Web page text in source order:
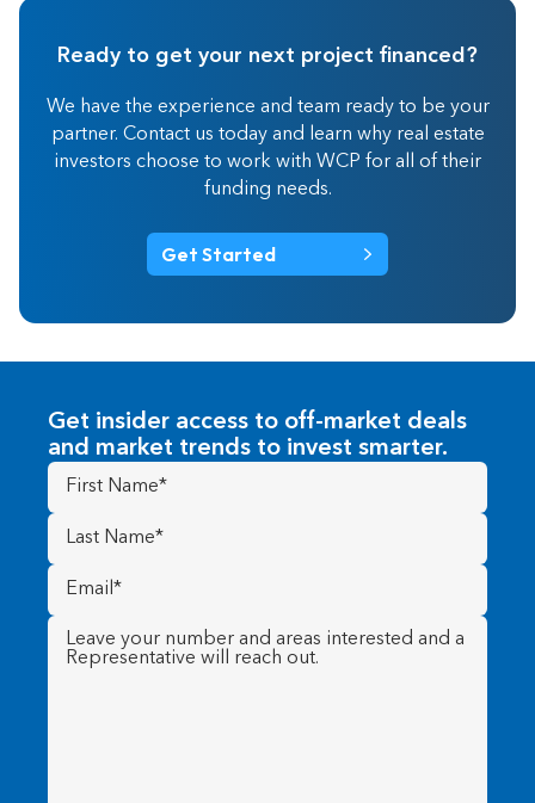
Ready to get your next project financed?
We have the experience and team ready to be your
partner. Contact us today and learn why real estate
investors choose to work with WCP for all of their
funding needs.
Get Started
Get insider access to off-market deals
and market trends to invest smarter.
First
Name(Required)
Last
Name (Required)
Email
(Required)
Message (Required)